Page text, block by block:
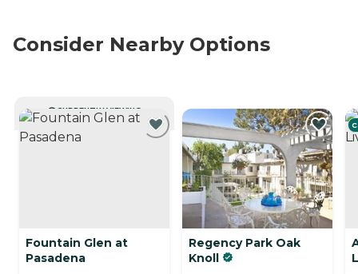
Consider Nearby Options
CURRENTLY VIEWING
Fountain Glen at
Pasadena
Regency Park Oak
Knoll